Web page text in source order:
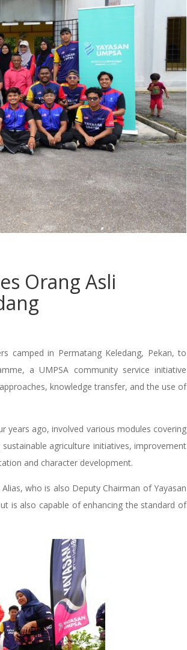
Orang Asli
camped in Permatang Keledang, Pekan, to
a UMPSA community service initiative
knowledge transfer, and the use of
ago, involved various modules covering
agriculture initiatives, improvement
and character development.
who is also Deputy Chairman of Yayasan
is also capable of enhancing the standard of